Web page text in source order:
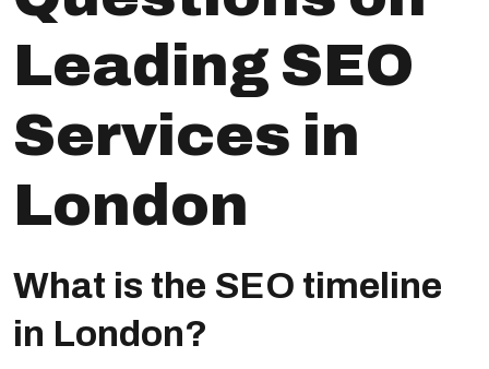
Leading SEO
Services in
London
What is the SEO timeline
in London?